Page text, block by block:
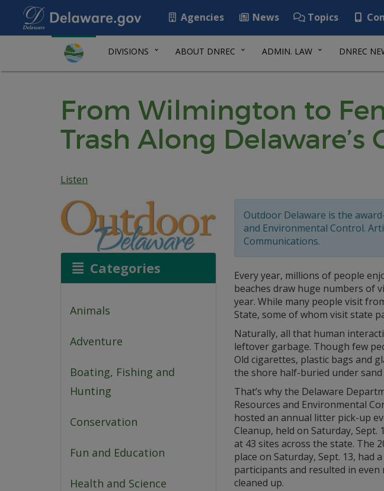
Agencies News Topics
DIVISIONS ABOUT DNREC ADMIN. LAW DNREC
From Wilmington to
Trash Along Delaware’s
Listen
Categories
Animals
Adventure
Boating, Fishing and
Hunting
Conservation
Fun and Education
Health and Science
Outdoor Delaware is the
and Environmental Control.
Communications.
Every year, millions of people
beaches draw huge numbers of
year. While many people visit
State, some of whom visit state
Naturally, all that human
leftover garbage. Though few
Old cigarettes, plastic bags and
the shore half-buried under
That’s why the Delaware
Resources and Environmental
hosted an annual litter pick-up
Cleanup, held on Saturday, Sept.
at 43 sites across the state. The
place on Saturday, Sept. 13, had
participants and resulted in
cleaned up.